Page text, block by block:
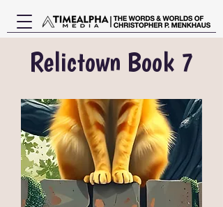
Relictown Book 7